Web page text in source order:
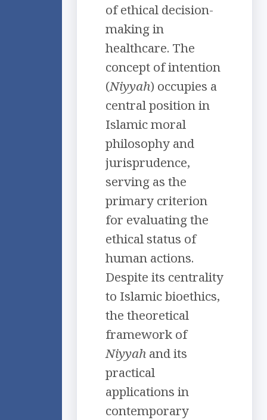
of ethical decision-
making in
healthcare. The
concept of intention
(Niyyah) occupies a
central position in
Islamic moral
philosophy and
jurisprudence,
serving as the
primary criterion
for evaluating the
ethical status of
human actions.
Despite its centrality
to Islamic bioethics,
the theoretical
framework of
Niyyah and its
practical
applications in
contemporary